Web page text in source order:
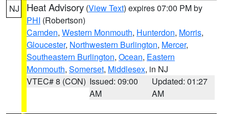
NJ Heat Advisory (View Text) expires 07:00 PM by
PHI (Robertson)
Camden, Western Monmouth, Hunterdon, Morris,
Gloucester, Northwestern Burlington, Mercer,
Southeastern Burlington, Ocean, Eastern
Monmouth, Somerset, Middlesex, in NJ
VTEC# 8 (CON) Issued: 09:00
AM
Updated: 01:27
AM